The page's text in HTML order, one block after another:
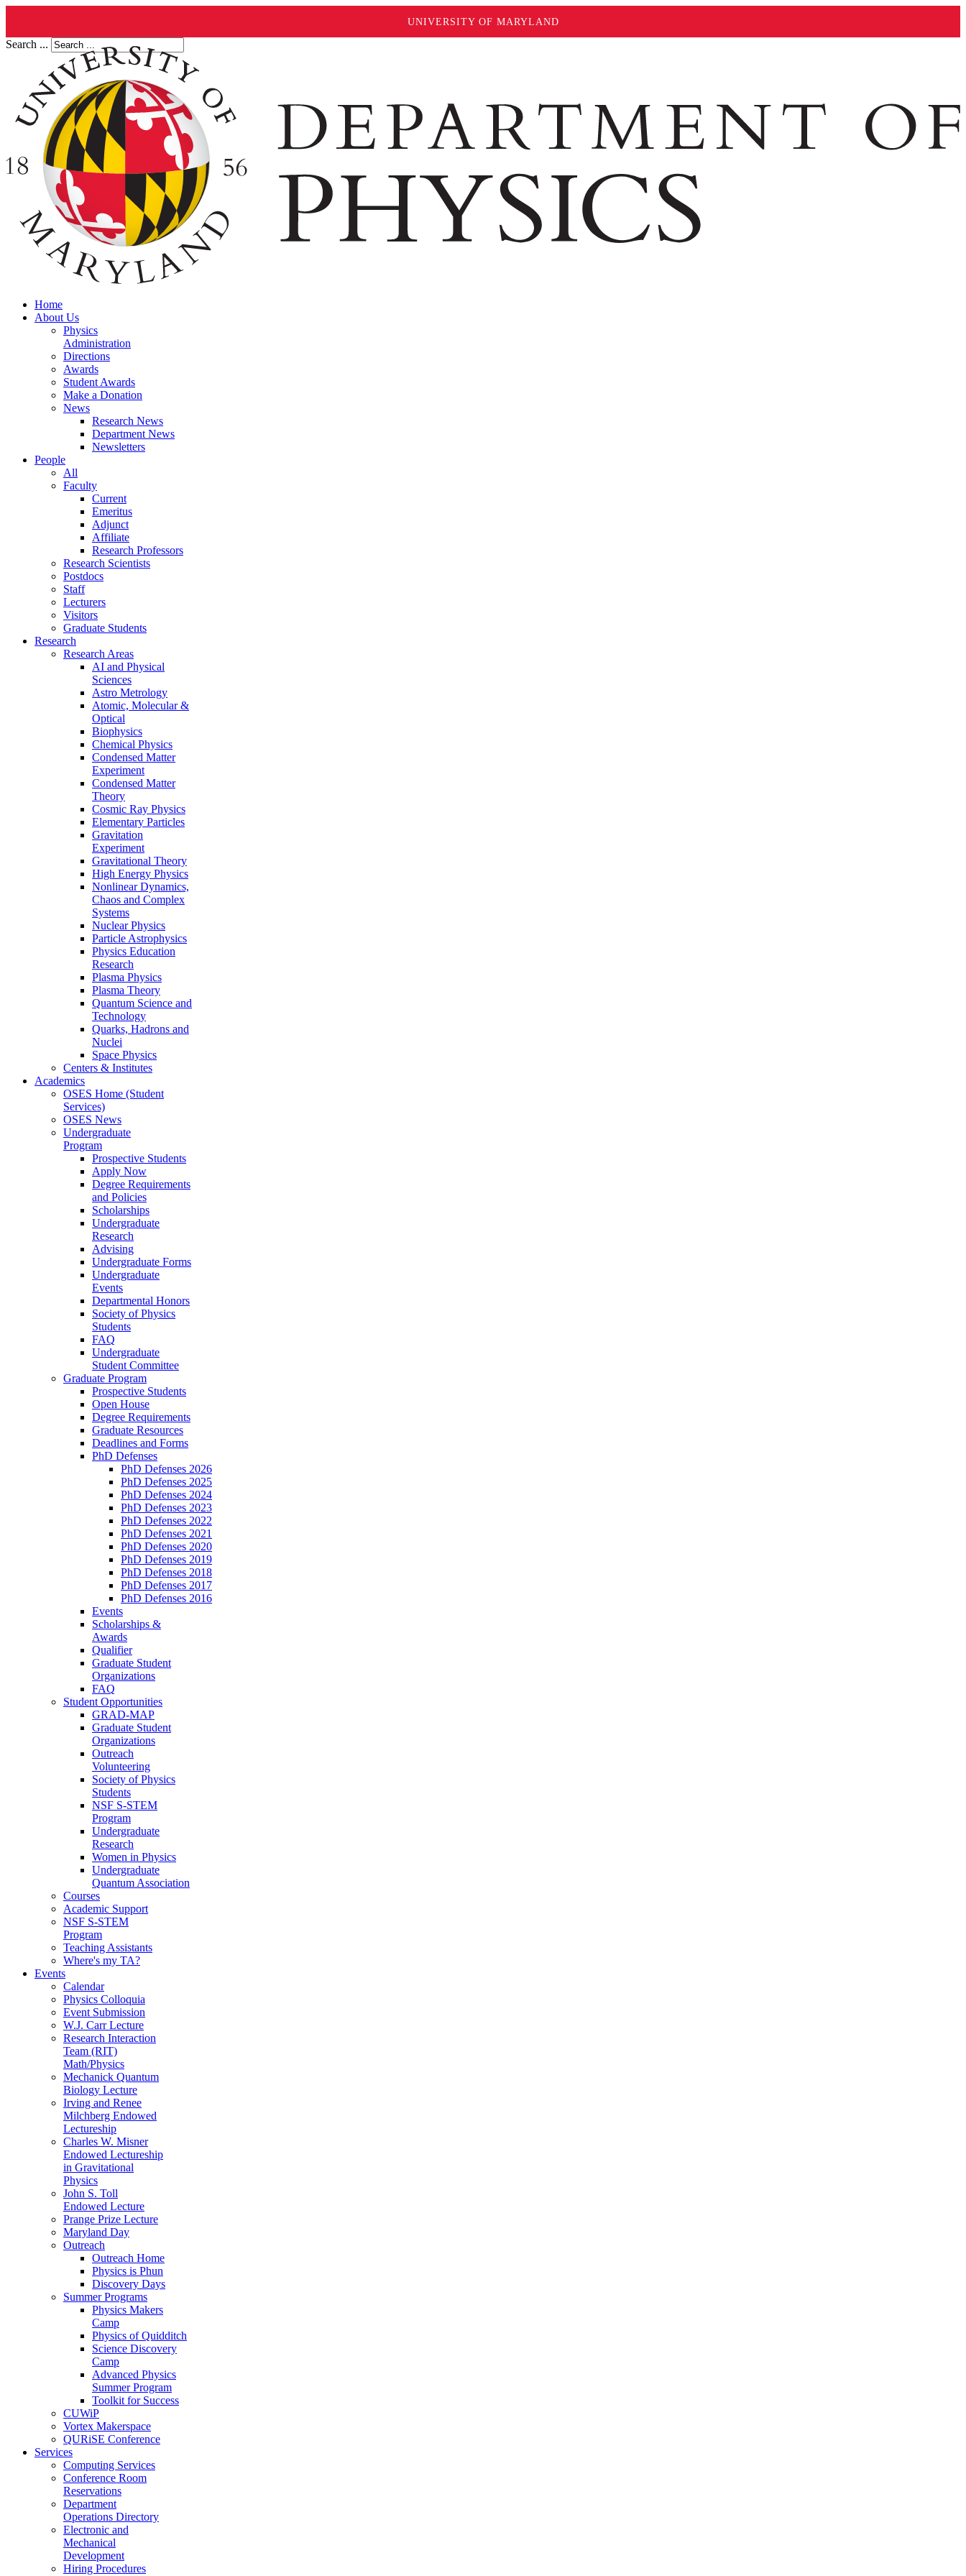
UNIVERSITY OF MARYLAND
Search ...
Home
About Us
Physics
Administration
Directions
Awards
Student Awards
Make a Donation
News
Research News
Department News
Newsletters
People
All
Faculty
Current
Emeritus
Adjunct
Affiliate
Research Professors
Research Scientists
Postdocs
Staff
Lecturers
Visitors
Graduate Students
Research
Research Areas
AI and Physical
Sciences
Astro Metrology
Atomic, Molecular &
Optical
Biophysics
Chemical Physics
Condensed Matter
Experiment
Condensed Matter
Theory
Cosmic Ray Physics
Elementary Particles
Gravitation
Experiment
Gravitational Theory
High Energy Physics
Nonlinear Dynamics,
Chaos and Complex
Systems
Nuclear Physics
Particle Astrophysics
Physics Education
Research
Plasma Physics
Plasma Theory
Quantum Science and
Technology
Quarks, Hadrons and
Nuclei
Space Physics
Centers & Institutes
Academics
OSES Home (Student
Services)
OSES News
Undergraduate
Program
Prospective Students
Apply Now
Degree Requirements
and Policies
Scholarships
Undergraduate
Research
Advising
Undergraduate Forms
Undergraduate
Events
Departmental Honors
Society of Physics
Students
FAQ
Undergraduate
Student Committee
Graduate Program
Prospective Students
Open House
Degree Requirements
Graduate Resources
Deadlines and Forms
PhD Defenses
PhD Defenses 2026
PhD Defenses 2025
PhD Defenses 2024
PhD Defenses 2023
PhD Defenses 2022
PhD Defenses 2021
PhD Defenses 2020
PhD Defenses 2019
PhD Defenses 2018
PhD Defenses 2017
PhD Defenses 2016
Events
Scholarships &
Awards
Qualifier
Graduate Student
Organizations
FAQ
Student Opportunities
GRAD-MAP
Graduate Student
Organizations
Outreach
Volunteering
Society of Physics
Students
NSF S-STEM
Program
Undergraduate
Research
Women in Physics
Undergraduate
Quantum Association
Courses
Academic Support
NSF S-STEM
Program
Teaching Assistants
Where's my TA?
Events
Calendar
Physics Colloquia
Event Submission
W.J. Carr Lecture
Research Interaction
Team (RIT)
Math/Physics
Mechanick Quantum
Biology Lecture
Irving and Renee
Milchberg Endowed
Lectureship
Charles W. Misner
Endowed Lectureship
in Gravitational
Physics
John S. Toll
Endowed Lecture
Prange Prize Lecture
Maryland Day
Outreach
Outreach Home
Physics is Phun
Discovery Days
Summer Programs
Physics Makers
Camp
Physics of Quidditch
Science Discovery
Camp
Advanced Physics
Summer Program
Toolkit for Success
CUWiP
Vortex Makerspace
QURiSE Conference
Services
Computing Services
Conference Room
Reservations
Department
Operations Directory
Electronic and
Mechanical
Development
Hiring Procedures